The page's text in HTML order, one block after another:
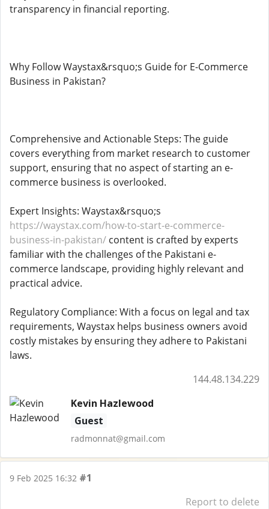
transparency in financial reporting.
Why Follow Waystax&rsquo;s Guide for E-Commerce
Business in Pakistan?
Comprehensive and Actionable Steps: The guide
covers everything from market research to customer
support, ensuring that no aspect of starting an e-
commerce business is overlooked.
Expert Insights: Waystax&rsquo;s
https://waystax.com/how-to-start-e-commerce-
business-in-pakistan/ content is crafted by experts
familiar with the challenges of the Pakistani e-
commerce landscape, providing highly relevant and
practical advice.
Regulatory Compliance: With a focus on legal and tax
requirements, Waystax helps business owners avoid
costly mistakes by ensuring they adhere to Pakistani
laws.
144.48.134.229
Kevin Hazlewood
Guest
radmonnat@gmail.com
9 Feb 2025 16:32 #1
Report to delete